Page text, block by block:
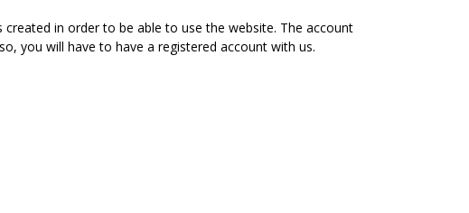
in order to be able to use the website. The account
you will have to have a registered account with us.